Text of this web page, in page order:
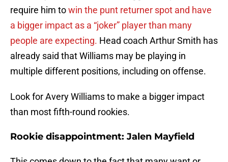
require him towin the punt returner spot and have
a bigger impact as a “joker” player than many
people are expecting. Head coach Arthur Smith has
already said that Williams may be playing in
multiple different positions, including on offense.
Look for Avery Williams to make a bigger impact
than most fifth-round rookies.
Rookie disappointment: Jalen Mayfield